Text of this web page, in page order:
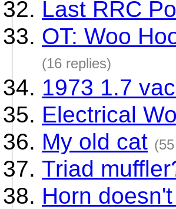
Last RRC
OT: Woo
(16 replies)
1973 1.7
Electrical
My old cat
Triad
Horn